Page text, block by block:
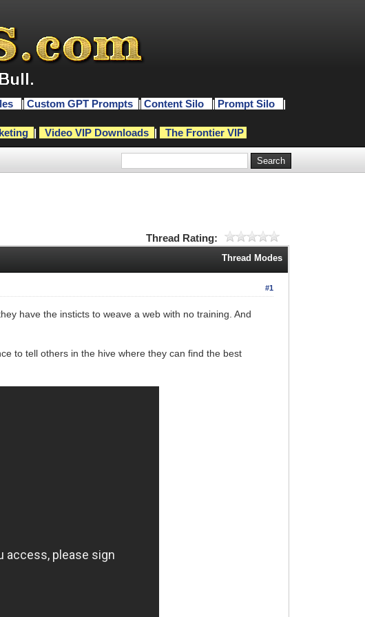
| Custom GPT Prompts | Content Silo | Prompt Silo
|
| Video VIP Downloads | The Frontier VIP
Thread Rating:
Thread Modes
#1
have the insticts to weave a web with no training. And
to tell others in the hive where they can find the best